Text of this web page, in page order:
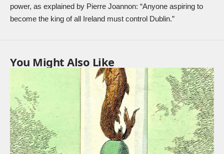
power, as explained by Pierre Joannon: “Anyone aspiring to
become the king of all Ireland must control Dublin.”
You Might Also Like